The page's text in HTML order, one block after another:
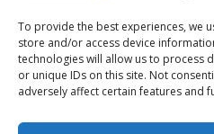
To provide the best experiences, we
store and/or access device
technologies will allow us to process
or unique IDs on this site. Not
adversely affect certain features and